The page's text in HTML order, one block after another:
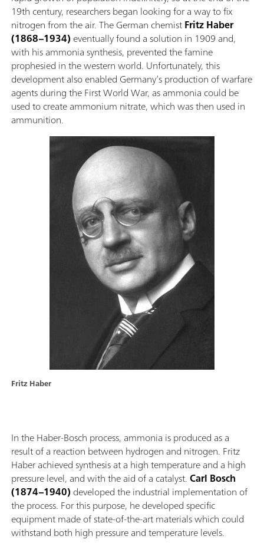
Fritz Haber
19th century, researchers began looking for a way to fix
nitrogen from the air. The German chemistFritz Haber
(1868–1934) eventually found a solution in 1909 and,
with his ammonia synthesis, prevented the famine
prophesied in the western world. Unfortunately, this
development also enabled Germany’s production of warfare
agents during the First World War, as ammonia could be
used to create ammonium nitrate, which was then used in
ammunition.
In the Haber-Bosch process, ammonia is produced as a
result of a reaction between hydrogen and nitrogen. Fritz
Haber achieved synthesis at a high temperature and a high
pressure level, and with the aid of a catalyst.Carl Bosch
(1874–1940) developed the industrial implementation of
the process. For this purpose, he developed specific
equipment made of state-of-the-art materials which could
withstand both high pressure and temperature levels.